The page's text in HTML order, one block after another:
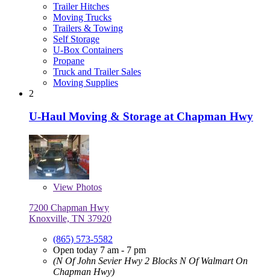
Trailer Hitches
Moving Trucks
Trailers & Towing
Self Storage
U-Box Containers
Propane
Truck and Trailer Sales
Moving Supplies
2
U-Haul Moving & Storage at Chapman Hwy
View Photos
7200 Chapman Hwy
Knoxville, TN 37920
(865) 573-5582
Open today 7 am - 7 pm
(N Of John Sevier Hwy 2 Blocks N Of Walmart On
Chapman Hwy)